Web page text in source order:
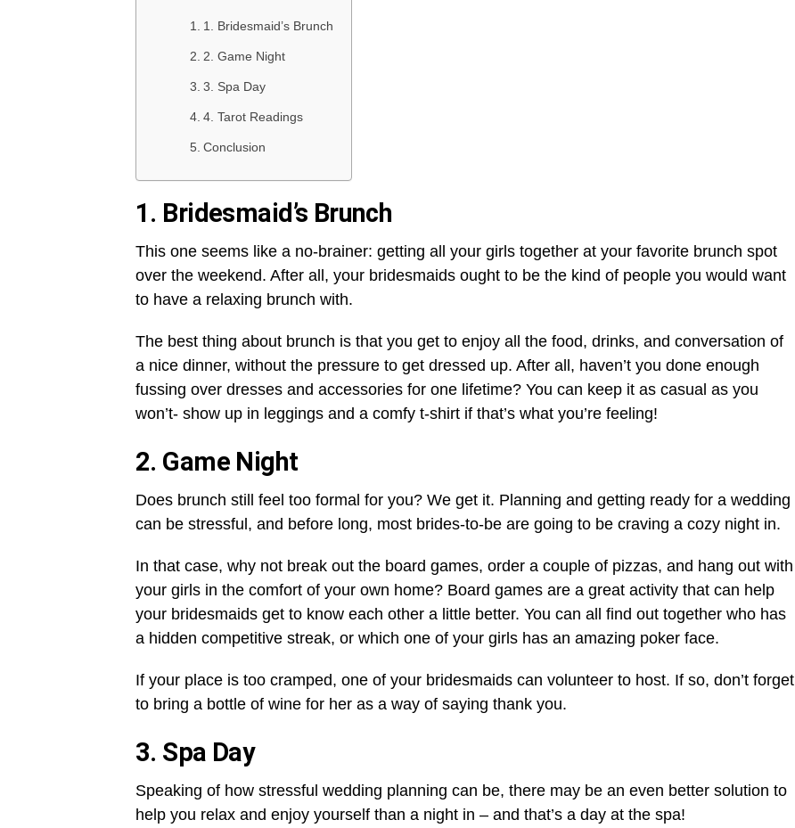
1. Bridesmaid’s Brunch
2. Game Night
3. Spa Day
4. Tarot Readings
Conclusion
1. Bridesmaid’s Brunch
This one seems like a no-brainer: getting all your girls together at your favorite brunch spot
over the weekend. After all, your bridesmaids ought to be the kind of people you would want
to have a relaxing brunch with.
The best thing about brunch is that you get to enjoy all the food, drinks, and conversation of
a nice dinner, without the pressure to get dressed up. After all, haven’t you done enough
fussing over dresses and accessories for one lifetime? You can keep it as casual as you
won’t- show up in leggings and a comfy t-shirt if that’s what you’re feeling!
2. Game Night
Does brunch still feel too formal for you? We get it. Planning and getting ready for a wedding
can be stressful, and before long, most brides-to-be are going to be craving a cozy night in.
In that case, why not break out the board games, order a couple of pizzas, and hang out with
your girls in the comfort of your own home? Board games are a great activity that can help
your bridesmaids get to know each other a little better. You can all find out together who has
a hidden competitive streak, or which one of your girls has an amazing poker face.
If your place is too cramped, one of your bridesmaids can volunteer to host. If so, don’t forget
to bring a bottle of wine for her as a way of saying thank you.
3. Spa Day
Speaking of how stressful wedding planning can be, there may be an even better solution to
help you relax and enjoy yourself than a night in – and that’s a day at the spa!